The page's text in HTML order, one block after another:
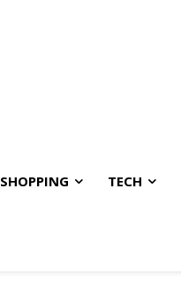
SHOPPING TECH